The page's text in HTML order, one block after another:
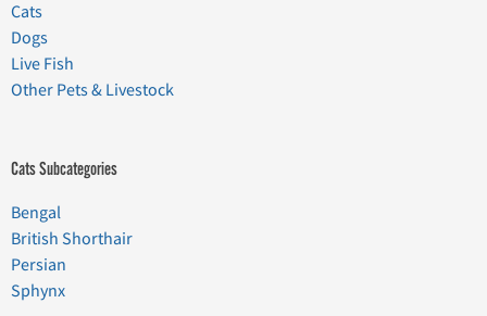
Cats
Dogs
Live Fish
Other Pets & Livestock
Cats Subcategories
Bengal
British Shorthair
Persian
Sphynx